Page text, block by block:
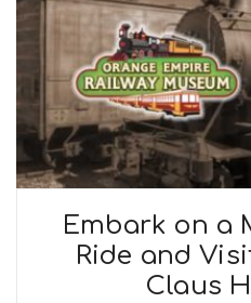
Embark on a
Ride and
Claus